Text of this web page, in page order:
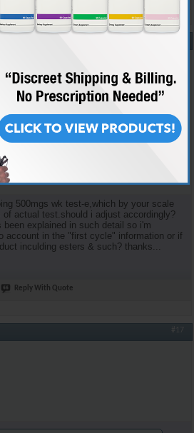
AR'S BAD ATTITUDE
500mgs wk test-e,which by your scale
of actual test.should i adjust accordingly?
explained in such detail so i'm
account in the "first cycle" information or if
inculding esters & such? thanks...
Reply With Quote
#17